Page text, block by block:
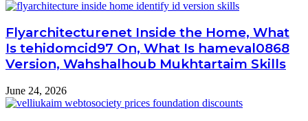
Flyarchitecturenet Inside the Home, What
Is tehidomcid97 On, What Is hameval0868
Version, Wahshalhoub Mukhtartaim Skills
June 24, 2026